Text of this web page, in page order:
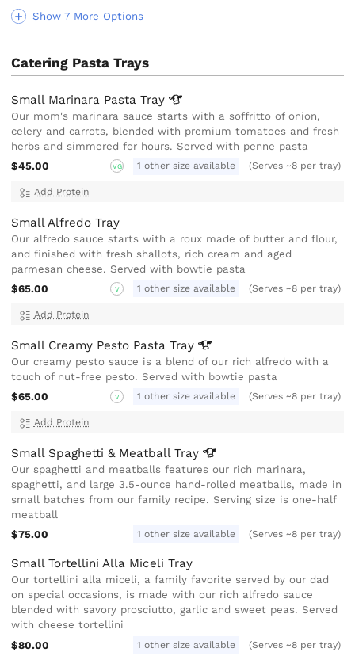
Show 7 More Options
Catering Pasta Trays
Small Marinara PastaTray
Our mom's marinara sauce starts with a soffritto of onion,
celery and carrots, blended with premium tomatoes and fresh
herbs and simmered for hours. Served with penne pasta
$45.00
VG 1 other size available (Serves ~8 per tray)
Add Protein
Small Alfredo Tray
Our alfredo sauce starts with a roux made of butter and flour,
and finished with fresh shallots, rich cream and aged
parmesan cheese. Served with bowtie pasta
$65.00
V 1 other size available (Serves ~8 per tray)
Add Protein
Small Creamy Pesto PastaTray
Our creamy pesto sauce is a blend of our rich alfredo with a
touch of nut-free pesto. Served with bowtie pasta
$65.00
V 1 other size available (Serves ~8 per tray)
Add Protein
Small Spaghetti & MeatballTray
Our spaghetti and meatballs features our rich marinara,
spaghetti, and large 3.5-ounce hand-rolled meatballs, made in
small batches from our family recipe. Serving size is one-half
meatball
$75.00
1 other size available (Serves ~8 per tray)
Small Tortellini Alla Miceli Tray
Our tortellini alla miceli, a family favorite served by our dad
on special occasions, is made with our rich alfredo sauce
blended with savory prosciutto, garlic and sweet peas. Served
with cheese tortellini
$80.00
1 other size available (Serves ~8 per tray)